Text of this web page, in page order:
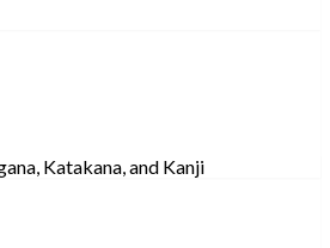
Katakana, and Kanji